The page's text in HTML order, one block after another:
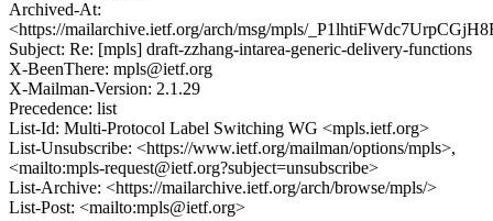
Archived-At:
<https://mailarchive.ietf.org/arch/msg/mpls/
Subject: Re: [mpls] draft-zzhang-intarea-generic-delivery-functions
X-BeenThere: mpls@ietf.org
X-Mailman-Version: 2.1.29
Precedence: list
List-Id: Multi-Protocol Label Switching WG <mpls.ietf.org>
List-Unsubscribe: <https://www.ietf.org/mailman/options/mpls>,
<mailto:mpls-request@ietf.org?subject=unsubscribe>
List-Archive: <https://mailarchive.ietf.org/arch/browse/mpls/>
List-Post: <mailto:mpls@ietf.org>